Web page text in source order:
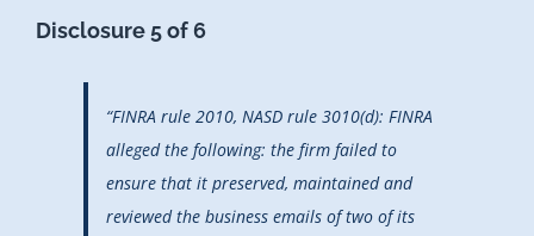
Disclosure 5 of 6
“FINRA rule 2010, NASD rule 3010(d): FINRA
alleged the following: the firm failed to
ensure that it preserved, maintained and
reviewed the business emails of two of its